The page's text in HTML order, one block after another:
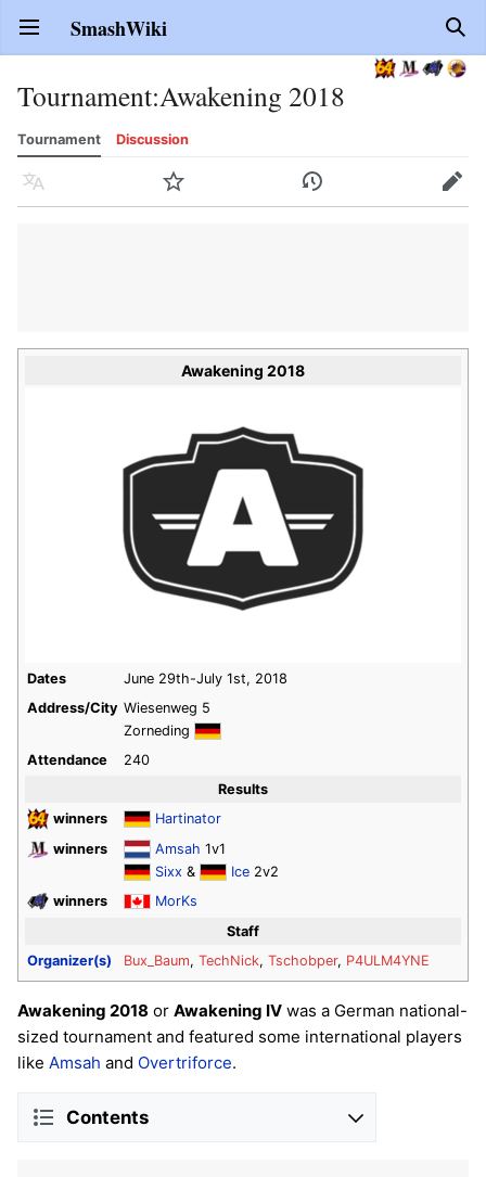
Open main menu SmashWiki
Tournament:Awakening 2018
Tournament Discussion
Language Watch History Edit
Awakening 2018
Dates
June 29th-July 1st, 2018
Address/City Wiesenweg 5
Zorneding
Attendance
240
Results
winners
Hartinator
winners
Amsah 1v1
Sixx & Ice 2v2
winners
MorKs
Staff
Organizer(s)
Bux_Baum, TechNick, Tschobper, P4ULM4YNE
Awakening 2018 or Awakening IV was a German national-
sized tournament and featured some international players
like Amsah and Overtriforce.
Contents